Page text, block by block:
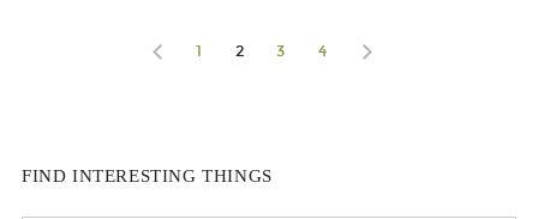
1 2 3 4
FIND INTERESTING THINGS